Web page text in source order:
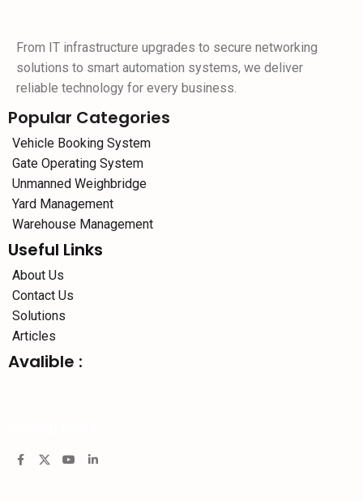
From IT infrastructure upgrades to secure networking
solutions to smart automation systems, we deliver
reliable technology for every business.
Popular Categories
Vehicle Booking System
Gate Operating System
Unmanned Weighbridge
Yard Management
Warehouse Management
Useful Links
About Us
Contact Us
Solutions
Articles
Avalible :